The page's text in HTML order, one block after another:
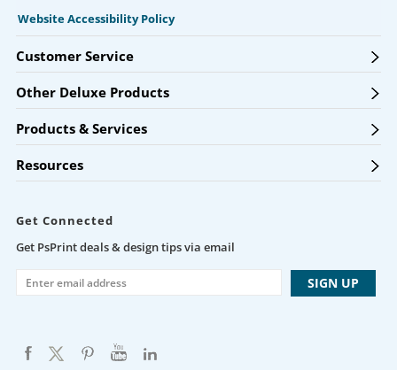
Website Accessibility Policy
Customer Service
Other Deluxe Products
Products & Services
Resources
Get Connected
Get PsPrint deals & design tips via email